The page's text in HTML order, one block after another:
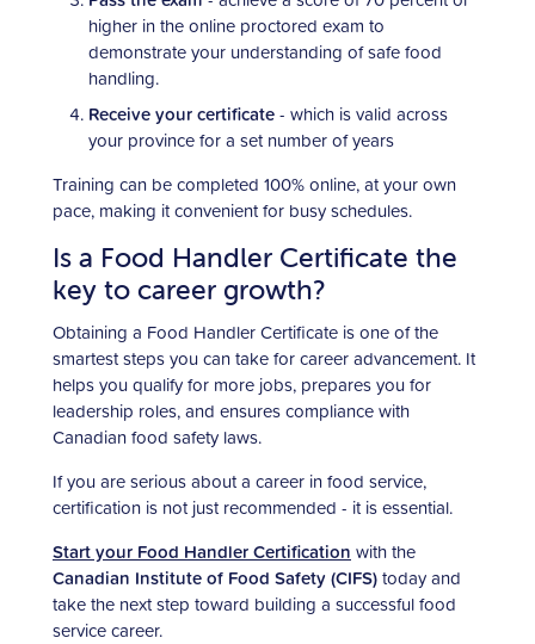
higher in the online proctored exam to
demonstrate your understanding of safe food
handling.
Receive your certificate- which is valid across
your province for a set number of years
Training can be completed 100% online, at your own
pace, making it convenient for busy schedules.
Is a Food Handler Certificate the
key to career growth?
Obtaining a Food Handler Certificate is one of the
smartest steps you can take for career advancement. It
helps you qualify for more jobs, prepares you for
leadership roles, and ensures compliance with
Canadian food safety laws.
If you are serious about a career in food service,
certification is not just recommended - it is essential.
Start your Food Handler Certification with the
Canadian Institute of Food Safety (CIFS)today and
take the next step toward building a successful food
service career.